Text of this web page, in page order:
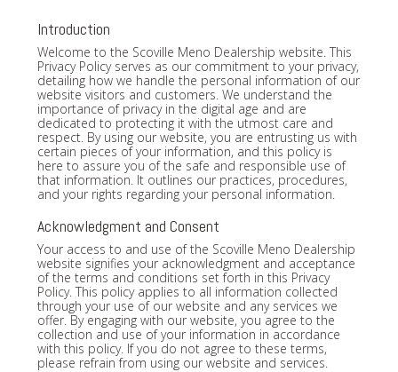
Introduction
Welcome to the Scoville Meno Dealership website. This
Privacy Policy serves as our commitment to your privacy,
detailing how we handle the personal information of our
website visitors and customers. We understand the
importance of privacy in the digital age and are
dedicated to protecting it with the utmost care and
respect. By using our website, you are entrusting us with
certain pieces of your information, and this policy is
here to assure you of the safe and responsible use of
that information. It outlines our practices, procedures,
and your rights regarding your personal information.
Acknowledgment and Consent
Your access to and use of the Scoville Meno Dealership
website signifies your acknowledgment and acceptance
of the terms and conditions set forth in this Privacy
Policy. This policy applies to all information collected
through your use of our website and any services we
offer. By engaging with our website, you agree to the
collection and use of your information in accordance
with this policy. If you do not agree to these terms,
please refrain from using our website and services.